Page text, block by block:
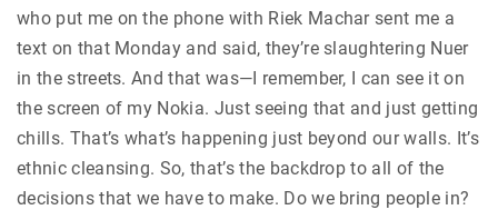
who put me on the phone with Riek Machar sent me a
text on that Monday and said, they’re slaughtering Nuer
in the streets. And that was—I remember, I can see it on
the screen of my Nokia. Just seeing that and just getting
chills. That’s what’s happening just beyond our walls. It’s
ethnic cleansing. So, that’s the backdrop to all of the
decisions that we have to make. Do we bring people in?